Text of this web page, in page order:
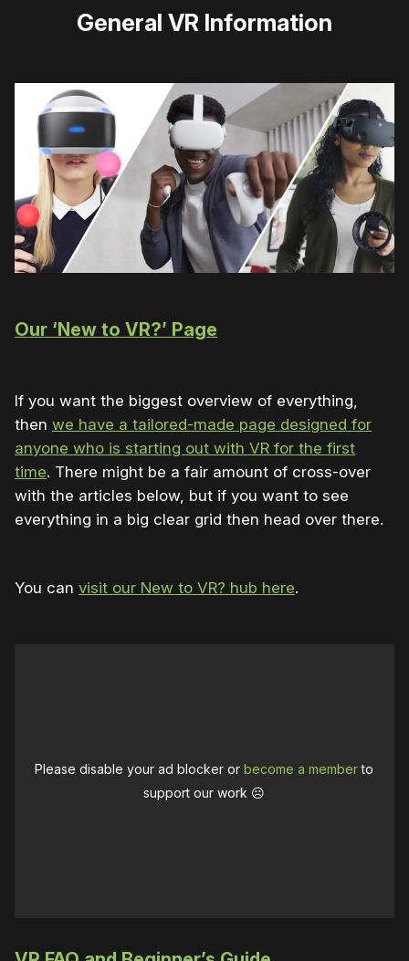
General VR Information
Our ‘New to VR?’ Page
If you want the biggest overview of everything,
then we have a tailored-made page designed for
anyone who is starting out with VR for the first
time. There might be a fair amount of cross-over
with the articles below, but if you want to see
everything in a big clear grid then head over there.
You can visit our New to VR? hub here.
Please disable your ad blocker orbecome a memberto
support our work ☹️